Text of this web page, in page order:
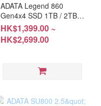
ADATA Legend 860
Gen4x4 SSD 1TB / 2TB
(HD-L86041T; HD-
L86042T) Warranty:
5Years
HK$1,399.00 ~
HK$2,699.00